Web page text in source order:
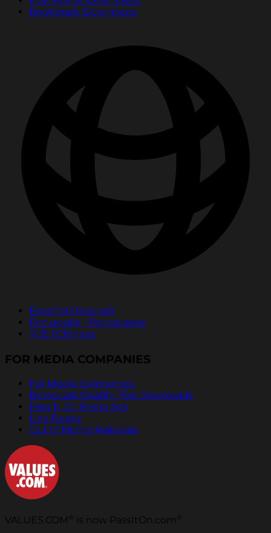
Bookmark Downloads
Español | Spanish
Português | Portuguese
中文 | Chinese
FOR MEDIA COMPANIES
For Media Companies
Broadcast Quality PSA Downloads
Pass It On Radio Ads
Live Reads
Out of Home Materials
VALUES.COM is now PassItOn.com